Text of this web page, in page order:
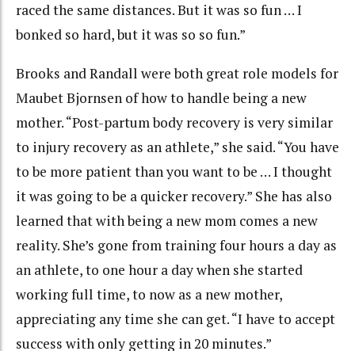
raced the same distances. But it was so fun … I
bonked so hard, but it was so so fun.”
Brooks and Randall were both great role models for
Maubet Bjornsen of how to handle being a new
mother. “Post-partum body recovery is very similar
to injury recovery as an athlete,” she said. “You have
to be more patient than you want to be … I thought
it was going to be a quicker recovery.” She has also
learned that with being a new mom comes a new
reality. She’s gone from training four hours a day as
an athlete, to one hour a day when she started
working full time, to now as a new mother,
appreciating any time she can get. “I have to accept
success with only getting in 20 minutes.”